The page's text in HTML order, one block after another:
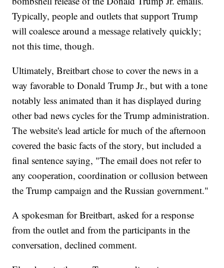
Typically, people and outlets that support Trump
will coalesce around a message relatively quickly;
not this time, though.
Ultimately, Breitbart chose to cover the news in a
way favorable to Donald Trump Jr., but with a tone
notably less animated than it has displayed during
other bad news cycles for the Trump administration.
The website's lead article for much of the afternoon
covered the basic facts of the story, but included a
final sentence saying, "The email does not refer to
any cooperation, coordination or collusion between
the Trump campaign and the Russian government."
A spokesman for Breitbart, asked for a response
from the outlet and from the participants in the
conversation, declined comment.